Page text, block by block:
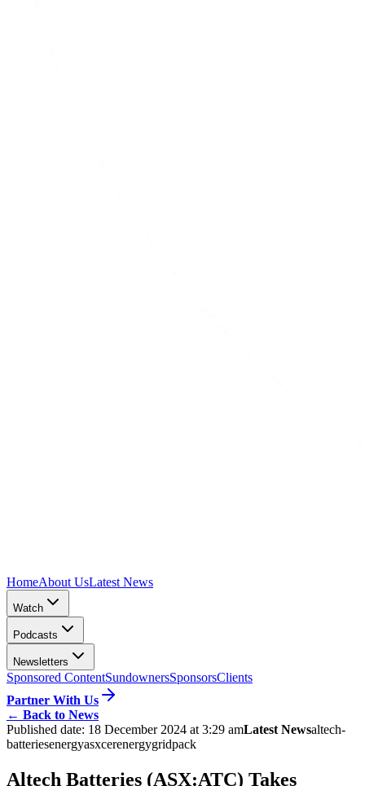
HomeAbout UsLatest News
Watch
Podcasts
Newsletters
Sponsored ContentSundownersSponsorsClients
Partner With Us
← Back to News
Published date: 18 December 2024 at 3:29 amLatest Newsaltech-
batteriesenergyasxcerenergygridpack
Altech Batteries (ASX:ATC) Takes